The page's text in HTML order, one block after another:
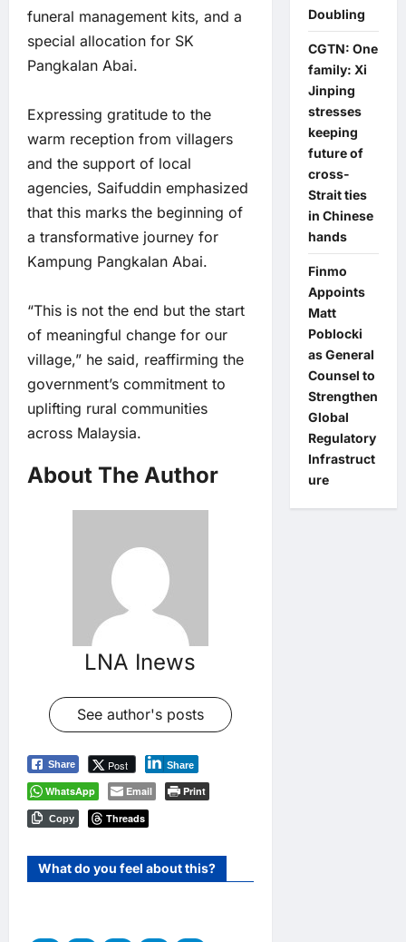
funeral management kits, and a
special allocation for SK
Pangkalan Abai.
Expressing gratitude to the
warm reception from villagers
and the support of local
agencies, Saifuddin emphasized
that this marks the beginning of
a transformative journey for
Kampung Pangkalan Abai.
“This is not the end but the start
of meaningful change for our
village,” he said, reaffirming the
government’s commitment to
uplifting rural communities
across Malaysia.
About The Author
LNA Inews
See author's posts
Share Post Share
WhatsApp Email Print
Copy Threads
What do you feel about this?
Doubling
CGTN: One
family: Xi
Jinping
stresses
keeping
future of
cross-
Strait ties
in Chinese
hands
Finmo
Appoints
Matt
Poblocki
as General
Counsel to
Strengthen
Global
Regulatory
Infrastruct
ure